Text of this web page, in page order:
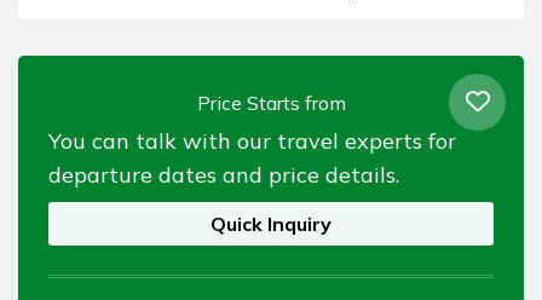
Price Starts from
You can talk with our travel experts for
departure dates and price details.
Quick Inquiry